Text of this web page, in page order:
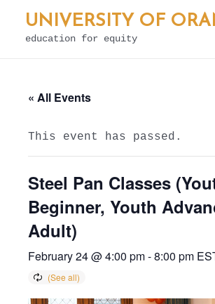
Skip
UNIVERSITY OF
education for equity
« All Events
This event has passed.
Steel Pan Classes
Beginner, Youth
Adult)
February 24 @ 4:00 pm-8:00 pm